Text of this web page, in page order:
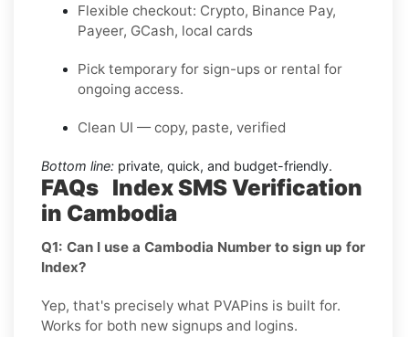
Flexible checkout: Crypto, Binance Pay,
Payeer, GCash, local cards
Pick temporary for sign-ups or rental for
ongoing access.
Clean UI — copy, paste, verified
Bottom line: private, quick, and budget-friendly.
FAQs Index SMS Verification
in Cambodia
Q1: Can I use a Cambodia Number to sign up for
Index?
Yep, that's precisely what PVAPins is built for.
Works for both new signups and logins.